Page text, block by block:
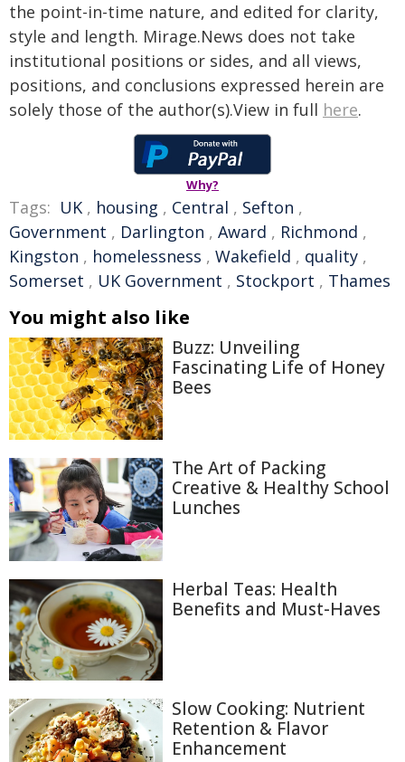
the point-in-time nature, and edited for clarity,
style and length. Mirage.News does not take
institutional positions or sides, and all views,
positions, and conclusions expressed herein are
solely those of the author(s).View in full here.
Why?
Tags: UK , housing , Central , Sefton ,
Government , Darlington , Award , Richmond ,
Kingston , homelessness , Wakefield , quality ,
Somerset , UK Government , Stockport , Thames
You might also like
Buzz: Unveiling
Fascinating Life of Honey
Bees
The Art of Packing
Creative & Healthy School
Lunches
Herbal Teas: Health
Benefits and Must-Haves
Slow Cooking: Nutrient
Retention & Flavor
Enhancement